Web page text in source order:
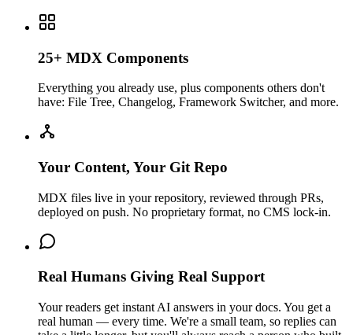
25+ MDX Components
Everything you already use, plus components others don't
have: File Tree, Changelog, Framework Switcher, and more.
Your Content, Your Git Repo
MDX files live in your repository, reviewed through PRs,
deployed on push. No proprietary format, no CMS lock-in.
Real Humans Giving Real Support
Your readers get instant AI answers in your docs. You get a
real human — every time. We're a small team, so replies can